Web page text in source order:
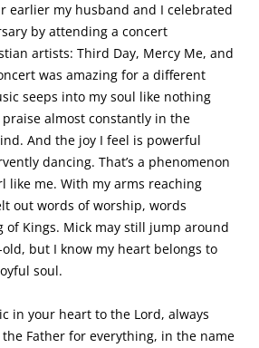
earlier my husband and I celebrated
by attending a concert
artists: Third Day, Mercy Me, and
was amazing for a different
seeps into my soul like nothing
almost constantly in the
And the joy I feel is powerful
dancing. That’s a phenomenon
like me. With my arms reaching
out words of worship, words
of Kings. Mick may still jump around
but I know my heart belongs to
soul.
in your heart to the Lord, always
Father for everything, in the name